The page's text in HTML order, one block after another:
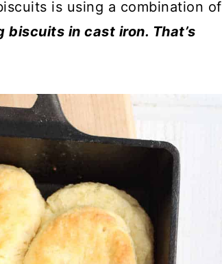
is using a combination of
in cast iron. That’s